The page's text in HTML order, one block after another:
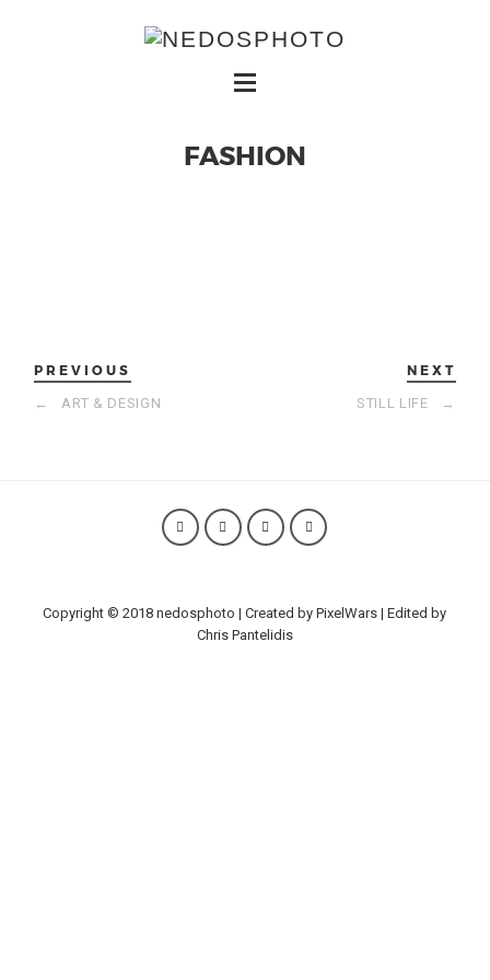
FASHION
PREVIOUS
← ART & DESIGN
NEXT
STILL LIFE →
Copyright © 2018 nedosphoto | Created by PixelWars | Edited by
Chris Pantelidis